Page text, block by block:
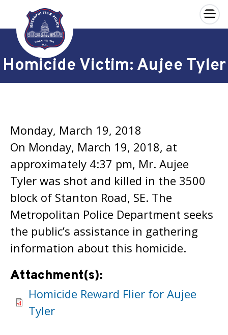
Skip to main content
×
Homicide Victim: Aujee Tyler
Monday, March 19, 2018
On Monday, March 19, 2018, at
approximately 4:37 pm, Mr. Aujee
Tyler was shot and killed in the 3500
block of Stanton Road, SE. The
Metropolitan Police Department seeks
the public’s assistance in gathering
information about this homicide.
Attachment(s):
Homicide Reward Flier for Aujee
Tyler